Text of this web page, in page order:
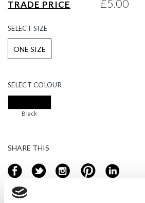
TRADE PRICE
£5.00
SELECTCOLOUR
Black
SELECTSIZE
ONE SIZE
SHARE THIS
gallery